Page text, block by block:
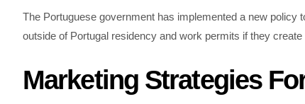
The Portuguese government has implemented a new policy
outside of Portugal residency and work permits if they create
Marketing Strategies